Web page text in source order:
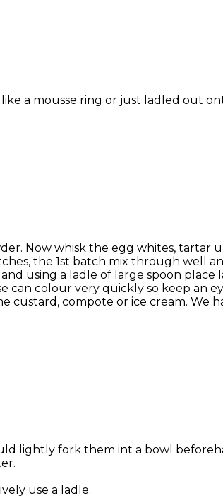
a mousse ring or just ladled out
Now whisk the egg whites, tartar
the 1st batch mix through well
using a ladle of large spoon place
can colour very quickly so keep an
custard, compote or ice cream. We
lightly fork them int a bowl
use a ladle.